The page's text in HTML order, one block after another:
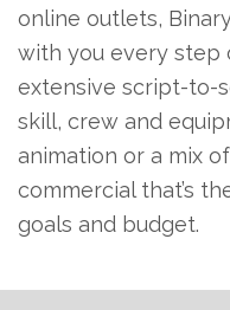
online outlets,
with you every step
extensive script-to-
skill, crew and
animation or a mix
commercial that’s
goals and budget.